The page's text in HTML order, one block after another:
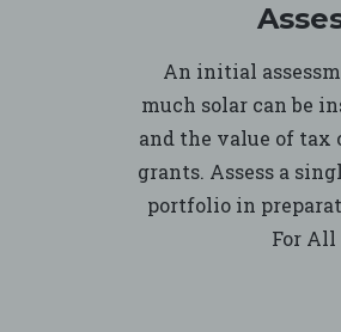
An initial
much solar can be
and the value of tax
grants. Assess a
portfolio in
For All